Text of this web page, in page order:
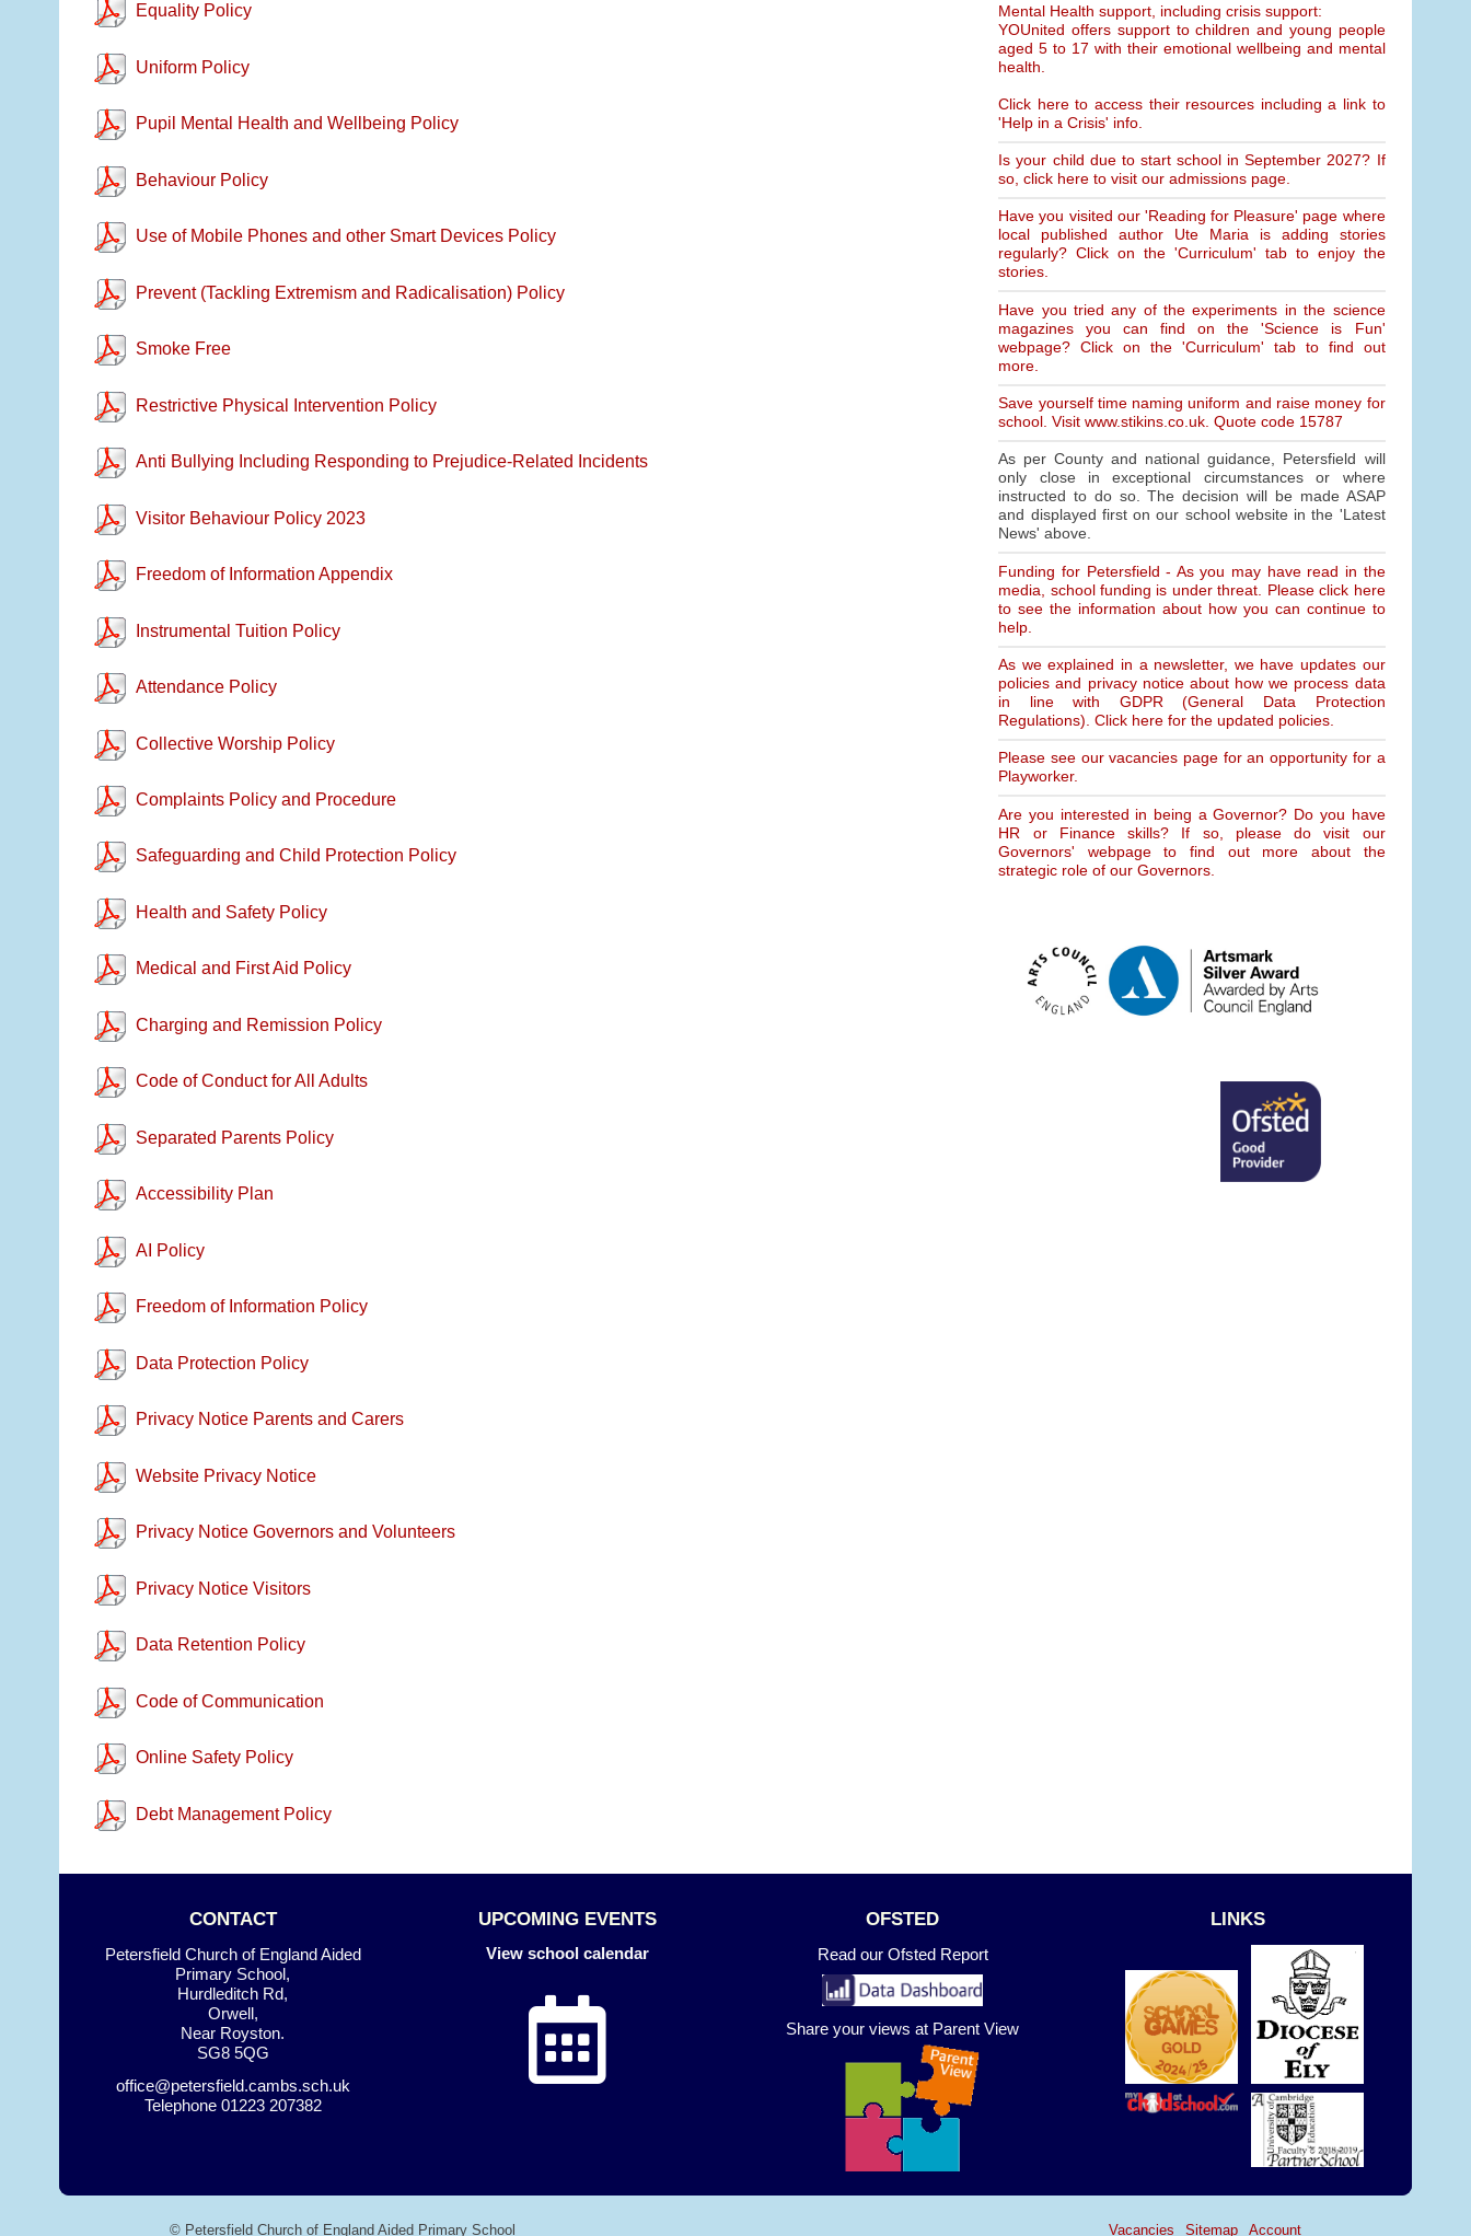
Equality Policy
Uniform Policy
Pupil Mental Health and Wellbeing Policy
Behaviour Policy
Use of Mobile Phones and other Smart Devices Policy
Prevent (Tackling Extremism and Radicalisation) Policy
Smoke Free
Restrictive Physical Intervention Policy
Anti Bullying Including Responding to Prejudice-Related Incidents
Visitor Behaviour Policy 2023
Freedom of Information Appendix
Instrumental Tuition Policy
Attendance Policy
Collective Worship Policy
Complaints Policy and Procedure
Safeguarding and Child Protection Policy
Health and Safety Policy
Medical and First Aid Policy
Charging and Remission Policy
Code of Conduct for All Adults
Separated Parents Policy
Accessibility Plan
AI Policy
Freedom of Information Policy
Data Protection Policy
Privacy Notice Parents and Carers
Website Privacy Notice
Privacy Notice Governors and Volunteers
Privacy Notice Visitors
Data Retention Policy
Code of Communication
Online Safety Policy
Debt Management Policy
Mental Health support, including crisis support:
YOUnited offers support to children and young people
aged 5 to 17 with their emotional wellbeing and mental
health.
Click here to access their resources including a link to
'Help in a Crisis' info.
Is your child due to start school in September 2027? If
so, click here to visit our admissions page.
Have you visited our 'Reading for Pleasure' page where
local published author Ute Maria is adding stories
regularly? Click on the 'Curriculum' tab to enjoy the
stories.
Have you tried any of the experiments in the science
magazines you can find on the 'Science is Fun'
webpage? Click on the 'Curriculum' tab to find out
more.
Save yourself time naming uniform and raise money for
school. Visit www.stikins.co.uk. Quote code 15787
As per County and national guidance, Petersfield will
only close in exceptional circumstances or where
instructed to do so. The decision will be made ASAP
and displayed first on our school website in the 'Latest
News' above.
Funding for Petersfield - As you may have read in the
media, school funding is under threat. Please click here
to see the information about how you can continue to
help.
As we explained in a newsletter, we have updates our
policies and privacy notice about how we process data
in line with GDPR (General Data Protection
Regulations). Click here for the updated policies.
Please see our vacancies page for an opportunity for a
Playworker.
Are you interested in being a Governor? Do you have
HR or Finance skills? If so, please do visit our
Governors' webpage to find out more about the
strategic role of our Governors.
CONTACT
Petersfield Church of England Aided
Primary School,
Hurdleditch Rd,
Orwell,
Near Royston.
SG8 5QG
office@petersfield.cambs.sch.uk
Telephone 01223 207382
UPCOMING EVENTS
View school calendar
OFSTED
Read our Ofsted Report
Share your views at Parent View
LINKS
© Petersfield Church of England Aided Primary School Account
Sitemap
Vacancies